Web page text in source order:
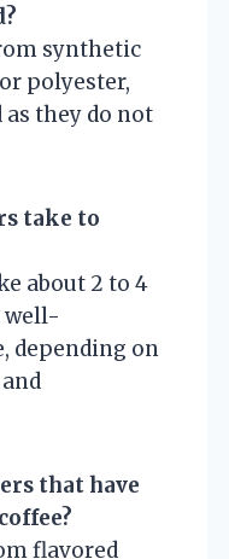
synthetic
polyester,
they do not
take to
about 2 to 4
well-
depending on
that have
flavored